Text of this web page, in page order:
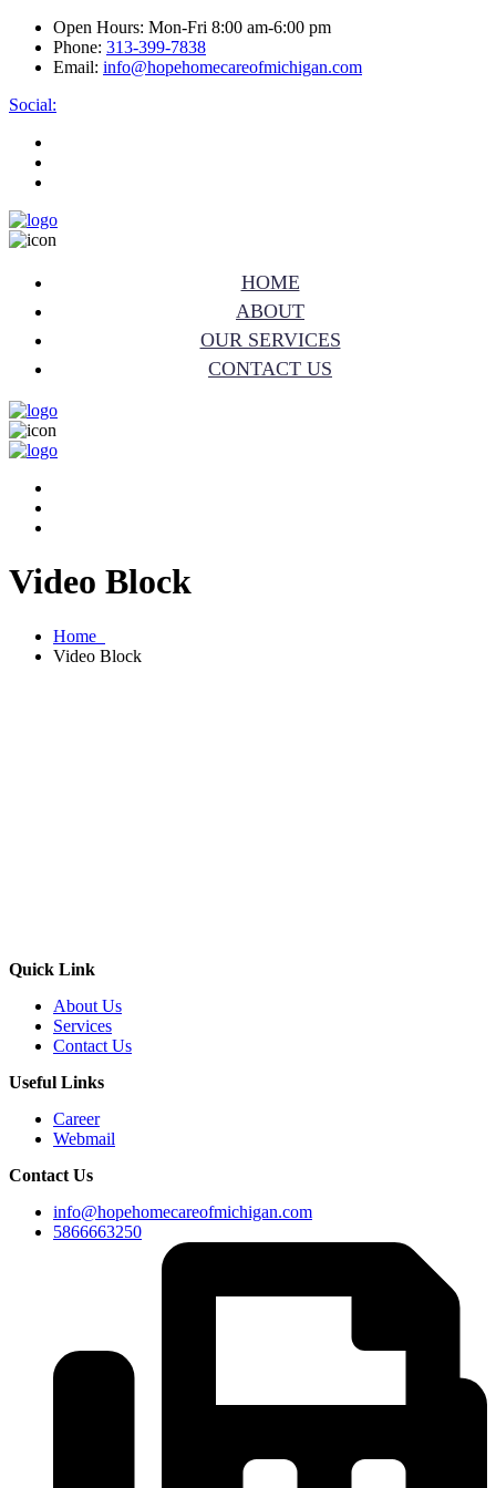
Open Hours: Mon-Fri 8:00 am-6:00 pm
Phone: 313-399-7838
Email: info@hopehomecareofmichigan.com
Social:
HOME
ABOUT
OUR SERVICES
CONTACT US
Video Block
Home
Video Block
Quick Link
About Us
Services
Contact Us
Useful Links
Career
Webmail
Contact Us
info@hopehomecareofmichigan.com
5866663250